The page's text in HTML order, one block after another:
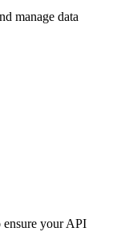
manage data
ensure your API